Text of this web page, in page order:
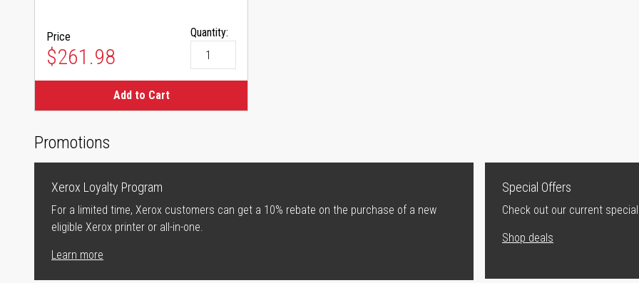
Price
$261.98
Quantity:
Add to Cart
Promotions
Xerox Loyalty Program
For a limited time, Xerox customers can get a 10% rebate on the purchase of a new
eligible Xerox printer or all-in-one.
Learn more
Special Offers
Check out our current
Shop deals